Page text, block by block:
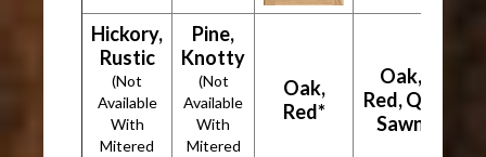
Hickory,
Rustic
(Not
Available
With
Mitered
Pine,
Knotty
(Not
Available
With
Mitered
Oak,
Red*
Oak,
Red, Qtr
Sawn